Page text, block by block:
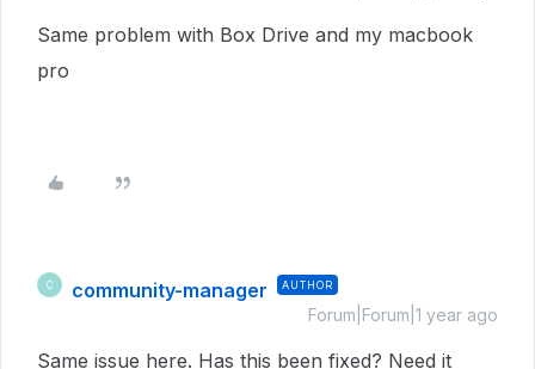
Same problem with Box Drive and my macbook
pro
C community-manager AUTHOR
Forum|Forum|1 year ago
Same issue here. Has this been fixed? Need it